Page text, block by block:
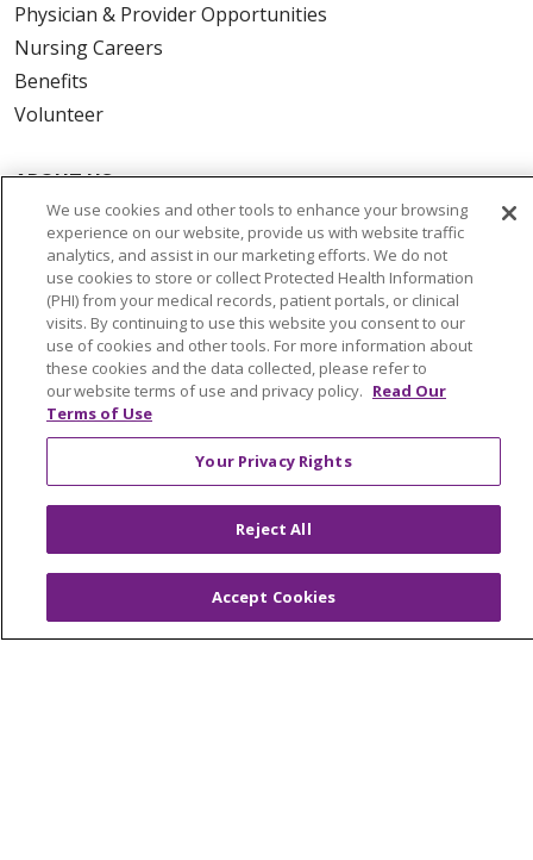
Physician & Provider Opportunities
Nursing Careers
Benefits
Volunteer
ABOUT US
News & Media
Community Benefit
Awards and Recognition
Education & Research
Graduate Medical Education
Contact Us
Make a Gift
© 2026 Trinity Health Of New England
CONTACT US
TERMS OF USE AND ONLINE PRIVACY
YOUR PRIVACY RIGHTS
COOKIE LIST
We use cookies and other tools to enhance your browsing
experience on our website, provide us with website traffic
analytics, and assist in our marketing efforts. We do not
use cookies to store or collect Protected Health Information
(PHI) from your medical records, patient portals, or clinical
visits. By continuing to use this website you consent to our
use of cookies and other tools. For more information about
these cookies and the data collected, please refer to
our website terms of use and privacy policy. Read Our
Terms of Use
Your Privacy Rights
Reject All
Accept Cookies